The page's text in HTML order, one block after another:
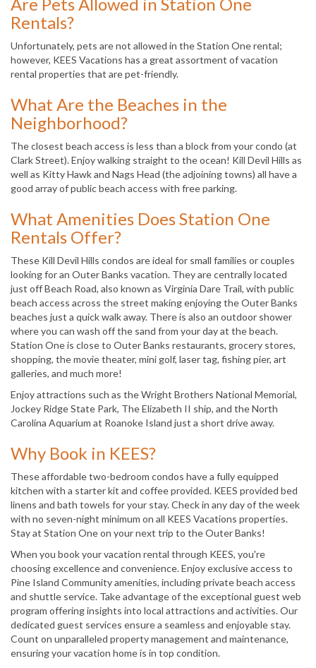
Rentals?
Unfortunately, pets are not allowed in the Station One rental;
however, KEES Vacations has a great assortment of vacation
rental properties that are pet-friendly.
What Are the Beaches in the
Neighborhood?
The closest beach access is less than a block from your condo (at
Clark Street). Enjoy walking straight to the ocean! Kill Devil Hills as
well as Kitty Hawk and Nags Head (the adjoining towns) all have a
good array of public beach access with free parking.
What Amenities Does Station One
Rentals Offer?
These Kill Devil Hills condos are ideal for small families or couples
looking for an Outer Banks vacation. They are centrally located
just off Beach Road, also known as Virginia Dare Trail, with public
beach access across the street making enjoying the Outer Banks
beaches just a quick walk away. There is also an outdoor shower
where you can wash off the sand from your day at the beach.
Station One is close to Outer Banks restaurants, grocery stores,
shopping, the movie theater, mini golf, laser tag, fishing pier, art
galleries, and much more!
Enjoy attractions such as the Wright Brothers National Memorial,
Jockey Ridge State Park, The Elizabeth II ship, and the North
Carolina Aquarium at Roanoke Island just a short drive away.
Why Book in KEES?
These affordable two-bedroom condos have a fully equipped
kitchen with a starter kit and coffee provided. KEES provided bed
linens and bath towels for your stay. Check in any day of the week
with no seven-night minimum on all KEES Vacations properties.
Stay at Station One on your next trip to the Outer Banks!
When you book your vacation rental through KEES, you're
choosing excellence and convenience. Enjoy exclusive access to
Pine Island Community amenities, including private beach access
and shuttle service. Take advantage of the exceptional guest web
program offering insights into local attractions and activities. Our
dedicated guest services ensure a seamless and enjoyable stay.
Count on unparalleled property management and maintenance,
ensuring your vacation home is in top condition.